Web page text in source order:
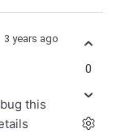
3 years ago
this
0